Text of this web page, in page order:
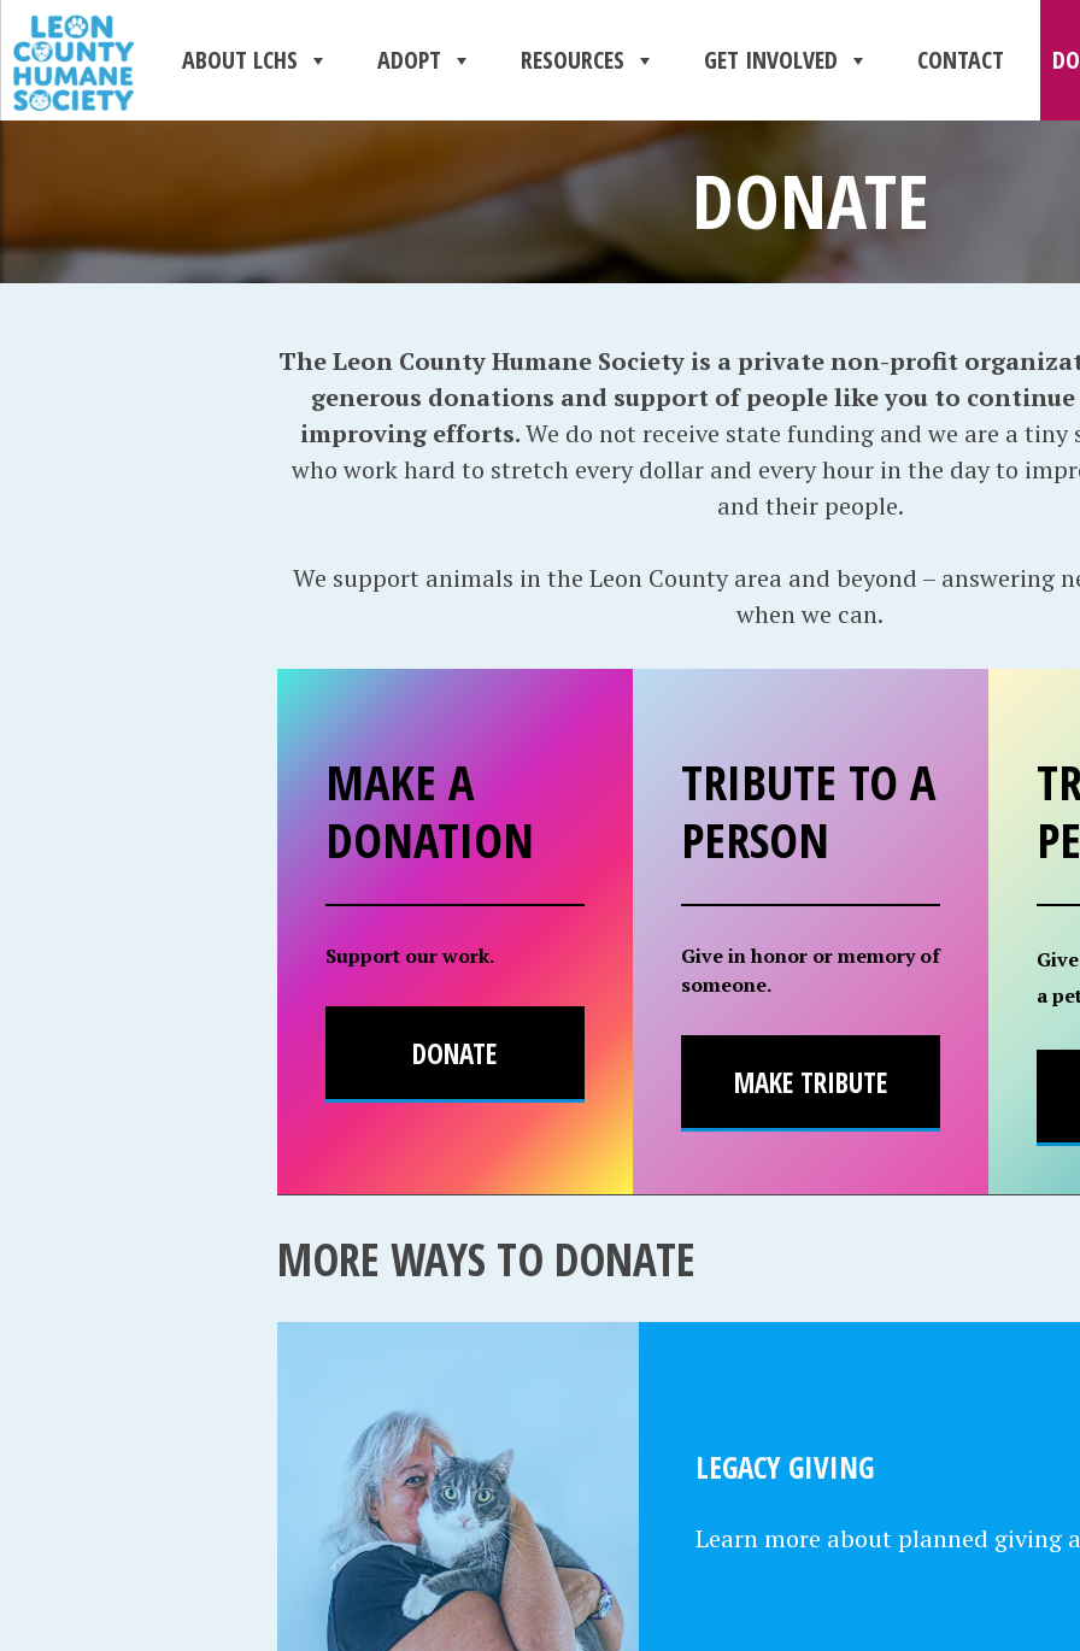
ABOUT LCHS ADOPT RESOURCES GET INVOLVED CONTACT
DONATE
The Leon County Humane Society is a private non-profit
generous donations and support of people like you to
improving efforts.We do not receive state funding and we are a tiny
who work hard to stretch every dollar and every hour in the day to
and their people.
We support animals in the Leon County area and beyond – answering
when we can.
MAKE A
DONATION
Support our work.
DONATE
TRIBUTE TO A
PERSON
Give in honor or memory of
someone.
MAKE TRIBUTE
a
MORE WAYS TO DONATE
LEGACY GIVING
Learn more about planned giving